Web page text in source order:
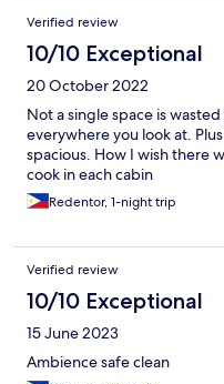
Verified review
10/10 Exceptional
20 October 2022
Not a single space is
everywhere you look at.
spacious. How I wish there
cook in each cabin
Redentor, 1-night trip
Verified review
10/10 Exceptional
15 June 2023
Ambience safe clean